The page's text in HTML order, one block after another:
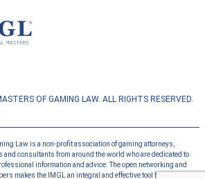
OF GAMING LAW. ALL RIGHTS RESERVED.
Law is a non-profit association of gaming attorneys,
and consultants from around the world who are dedicated to
information and advice. The open networking and
makes the IMGL an integral and effective tool for the